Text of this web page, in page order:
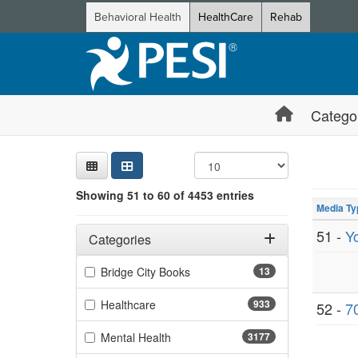
Behavioral Health HealthCare Rehab
Search
Showing 51 to 60 of 4453 entries
Filters
Adjusting these filters will automatically reload the
Categories
Filter by Categories 13
Bridge City Books(13 items)
933
Healthcare(933 items)
3177
Mental Health
Jump
Media
51 -
52 -